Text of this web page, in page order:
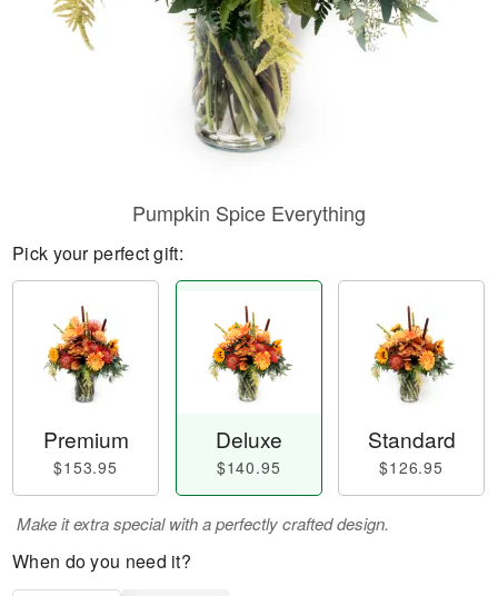
Pumpkin Spice Everything
Pick your perfect gift:
Premium
$153.95
Deluxe
$140.95
Standard
$126.95
Make it extra special with a perfectly crafted design.
When do you need it?